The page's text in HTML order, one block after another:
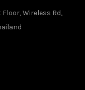
Floor, Wireless Rd,